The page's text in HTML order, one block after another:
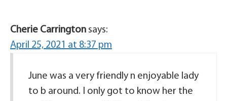
Cherie Carrington says:
April 25, 2021 at 8:37 pm
June was a very friendly n enjoyable lady
to b around. I only got to know her the